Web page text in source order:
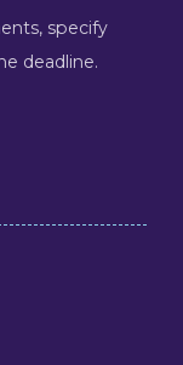
specify
deadline.